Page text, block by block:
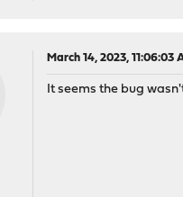
March 14, 2023, 11:06:03
It seems the bug